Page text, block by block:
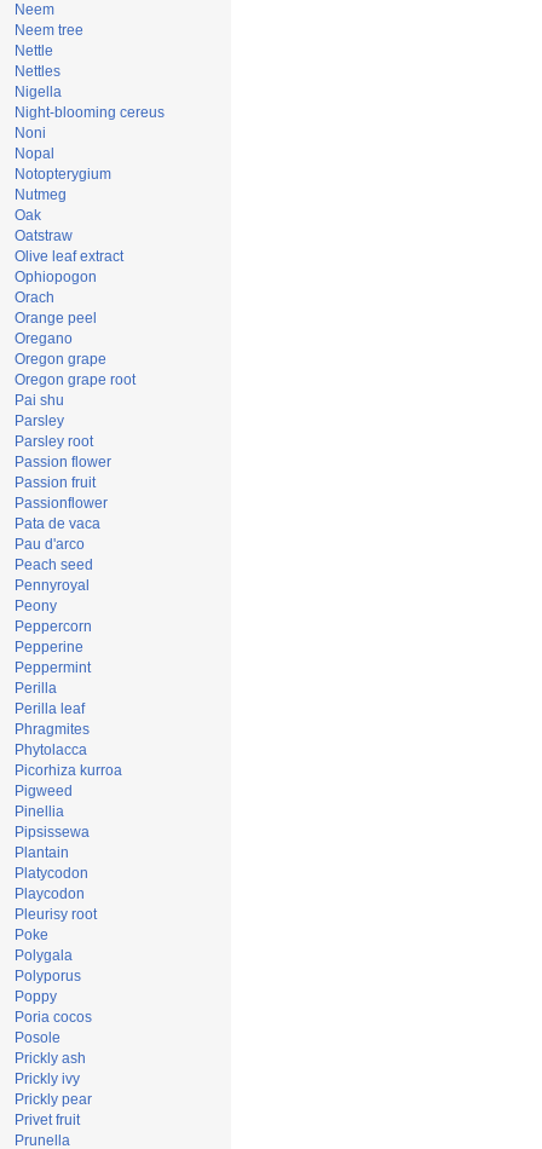
Neem
Neem tree
Nettle
Nettles
Nigella
Night-blooming cereus
Noni
Nopal
Notopterygium
Nutmeg
Oak
Oatstraw
Olive leaf extract
Ophiopogon
Orach
Orange peel
Oregano
Oregon grape
Oregon grape root
Pai shu
Parsley
Parsley root
Passion flower
Passion fruit
Passionflower
Pata de vaca
Pau d'arco
Peach seed
Pennyroyal
Peony
Peppercorn
Pepperine
Peppermint
Perilla
Perilla leaf
Phragmites
Phytolacca
Picorhiza kurroa
Pigweed
Pinellia
Pipsissewa
Plantain
Platycodon
Playcodon
Pleurisy root
Poke
Polygala
Polyporus
Poppy
Poria cocos
Posole
Prickly ash
Prickly ivy
Prickly pear
Privet fruit
Prunella